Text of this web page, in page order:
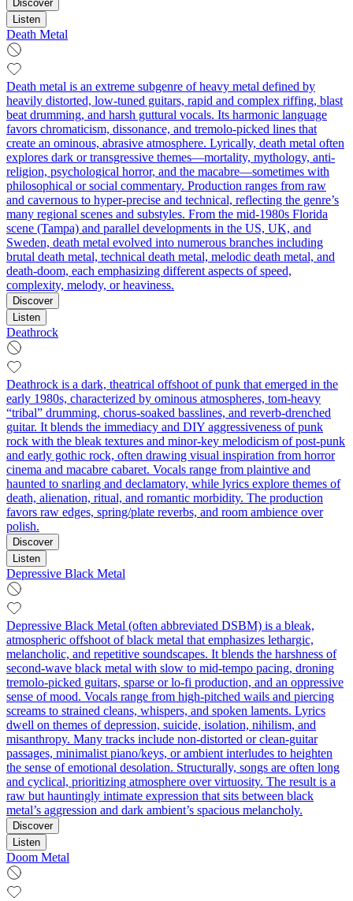
Discover
Listen
Death Metal
Death metal is an extreme subgenre of heavy metal defined by
heavily distorted, low‑tuned guitars, rapid and complex riffing, blast
beat drumming, and harsh guttural vocals. Its harmonic language
favors chromaticism, dissonance, and tremolo-picked lines that
create an ominous, abrasive atmosphere. Lyrically, death metal often
explores dark or transgressive themes—mortality, mythology, anti-
religion, psychological horror, and the macabre—sometimes with
philosophical or social commentary. Production ranges from raw
and cavernous to hyper-precise and technical, reflecting the genre’s
many regional scenes and substyles. From the mid‑1980s Florida
scene (Tampa) and parallel developments in the US, UK, and
Sweden, death metal evolved into numerous branches including
brutal death metal, technical death metal, melodic death metal, and
death‑doom, each emphasizing different aspects of speed,
complexity, melody, or heaviness.
Discover
Listen
Deathrock
Deathrock is a dark, theatrical offshoot of punk that emerged in the
early 1980s, characterized by ominous atmospheres, tom-heavy
“tribal” drumming, chorus-soaked basslines, and reverb-drenched
guitar. It blends the immediacy and DIY aggressiveness of punk
rock with the bleak textures and minor-key melodicism of post-punk
and early gothic rock, often drawing visual inspiration from horror
cinema and macabre cabaret. Vocals range from plaintive and
haunted to snarling and declamatory, while lyrics explore themes of
death, alienation, ritual, and romantic morbidity. The production
favors raw edges, spring/plate reverbs, and room ambience over
polish.
Discover
Listen
Depressive Black Metal
Depressive Black Metal (often abbreviated DSBM) is a bleak,
atmospheric offshoot of black metal that emphasizes lethargic,
melancholic, and repetitive soundscapes. It blends the harshness of
second‑wave black metal with slow to mid‑tempo pacing, droning
tremolo‑picked guitars, sparse or lo‑fi production, and an oppressive
sense of mood. Vocals range from high‑pitched wails and piercing
screams to strained cleans, whispers, and spoken laments. Lyrics
dwell on themes of depression, suicide, isolation, nihilism, and
misanthropy. Many tracks include non‑distorted or clean‑guitar
passages, minimalist piano/keys, or ambient interludes to heighten
the sense of emotional desolation. Structurally, songs are often long
and cyclical, prioritizing atmosphere over virtuosity. The result is a
raw but hauntingly intimate expression that sits between black
metal’s aggression and dark ambient’s spacious melancholy.
Discover
Listen
Doom Metal